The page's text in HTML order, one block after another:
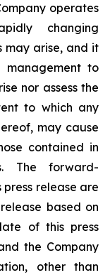
operates
changing
may arise, and it
management to
nor assess the
to which any
may cause
contained in
The forward-
release are
based on
of this press
the Company
other than